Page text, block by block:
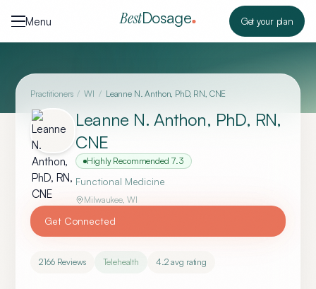
Menu
BestDosage Get your plan
Practitioners / WI / Leanne N. Anthon, PhD, RN, CNE
Leanne N. Anthon, PhD, RN,
CNE
Highly Recommended 7.3
Functional Medicine
Milwaukee, WI
Get Connected
2166Reviews Telehealth 4.2 avg rating